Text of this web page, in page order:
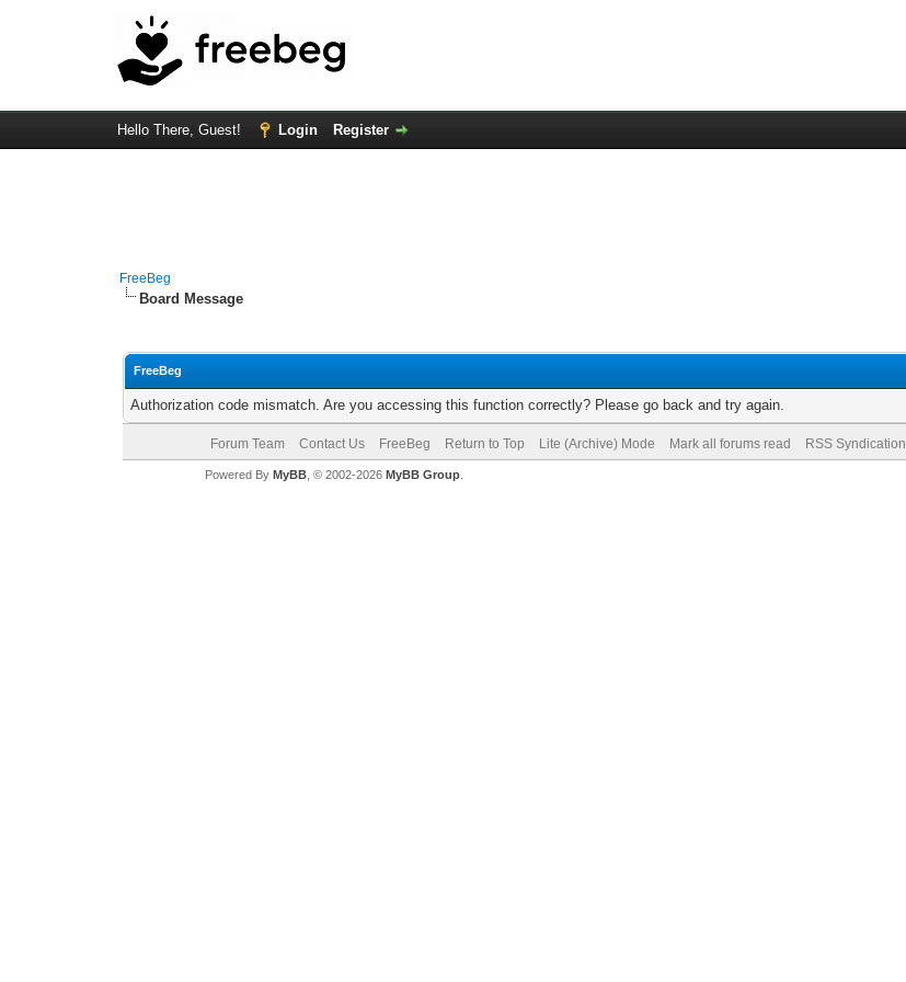
Hello There, Guest! Login Register
FreeBeg
Board Message
FreeBeg
Authorization code mismatch. Are you accessing this function correctly? Please go back and try again.
Forum Team Contact Us FreeBeg Return to Top Lite (Archive) Mode Mark all forums read RSS Syndication
Powered By MyBB, © 2002-2026 MyBB Group.